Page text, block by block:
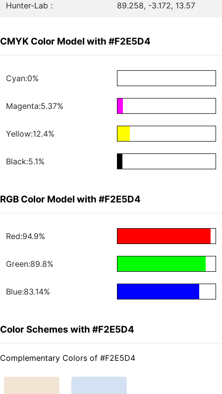
Hunter-Lab : 89.258, -3.172, 13.57
CMYK Color Model with #F2E5D4
Cyan:0%
Magenta:5.37%
Yellow:12.4%
Black:5.1%
RGB Color Model with #F2E5D4
Red:94.9%
Green:89.8%
Blue:83.14%
Color Schemes with #F2E5D4
Complementary Colors of #F2E5D4